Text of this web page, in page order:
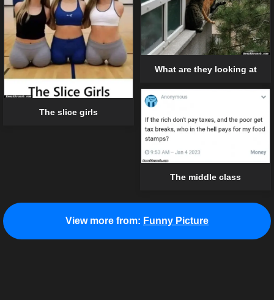
What are they looking at
The slice girls
The middle class
View more from: Funny Picture